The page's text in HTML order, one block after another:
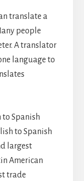
translate a
people
A translator
language to
Spanish
to Spanish
largest
American
trade